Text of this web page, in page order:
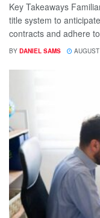
Key Takeaways
title system to
contracts and adhere
BY DANIEL SAMS